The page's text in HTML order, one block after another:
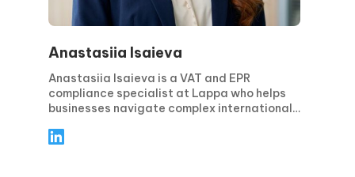
Anastasiia Isaieva
Anastasiia Isaieva is a VAT and EPR
compliance specialist at Lappa who helps
businesses navigate complex international
specializes in EPR reporting, regulatory